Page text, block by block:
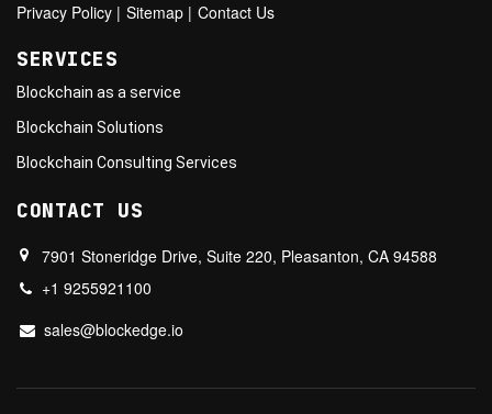
Privacy Policy | Sitemap | Contact Us
SERVICES
Blockchain as a service
Blockchain Solutions
Blockchain Consulting Services
CONTACT US
7901 Stoneridge Drive, Suite 220, Pleasanton, CA 94588
+1 9255921100
sales@blockedge.io